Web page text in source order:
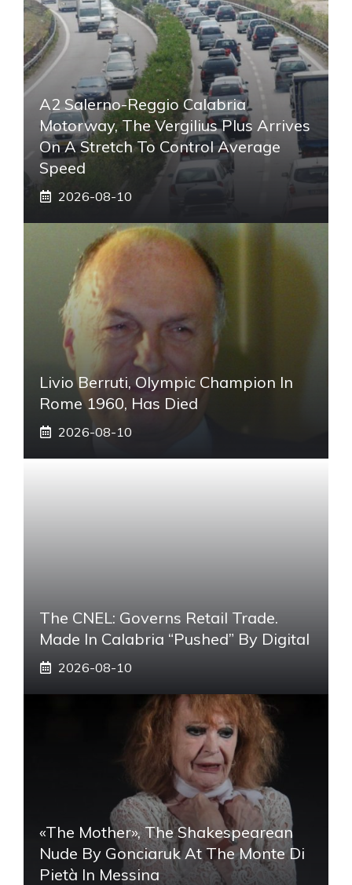
A2 Salerno-Reggio Calabria
Motorway, The Vergilius Plus Arrives
On A Stretch To Control Average
Speed
2026-08-10
Livio Berruti, Olympic Champion In
Rome 1960, Has Died
2026-08-10
The CNEL: Governs Retail Trade.
Made In Calabria “pushed” By Digital
2026-08-10
«The Mother», The Shakespearean
Nude By Gonciaruk At The Monte Di
Pietà In Messina